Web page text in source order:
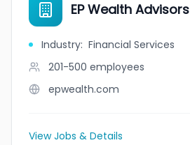
EP Wealth Advisors
Industry: Financial Services
201-500 employees
epwealth.com
View Jobs & Details